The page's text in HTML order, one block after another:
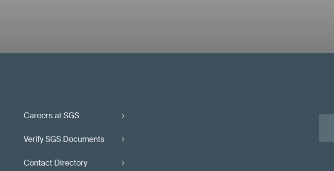
Careers at SGS
Verify SGS Documents
Contact Directory